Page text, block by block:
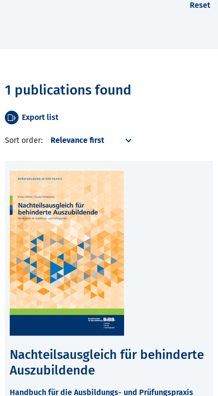
Reset
1 publications found
Export list
Sort order:
Nachteilsausgleich für behinderte
Auszubildende
Handbuch für die Ausbildungs- und Prüfungspraxis